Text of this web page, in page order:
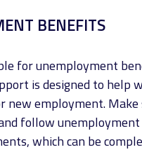
BENEFITS
for unemployment
is designed to help
new employment. Make
follow unemployment
which can be